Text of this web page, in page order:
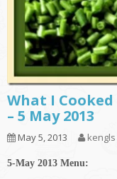
What I Cooked
– 5 May 2013
May 5, 2013 kengls
5-May 2013 Menu: